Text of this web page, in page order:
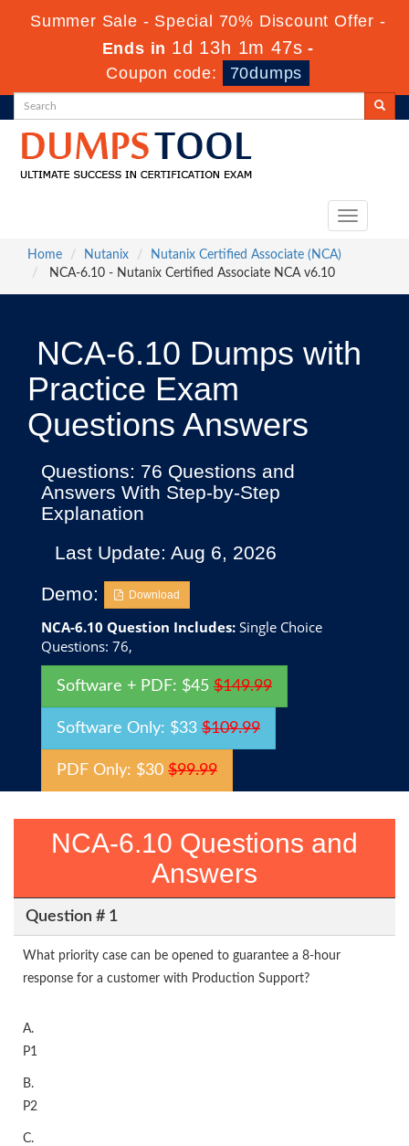
Summer Sale - Special 70% Discount Offer -
Ends in 1d 13h 1m 47s -
Coupon code:
70dumps
Toggle
Home
Nutanix
Nutanix Certified Associate (NCA)
NCA-6.10 - Nutanix Certified Associate NCA v6.10
NCA-6.10 Dumps with
Practice Exam
Questions Answers
Questions: 76 Questions and
Answers With Step-by-Step
Explanation
Last Update: Aug 6, 2026
Demo:
Download
NCA-6.10 Question Includes: Single Choice
Questions: 76,
Software + PDF: $45 $149.99
Software Only: $33 $109.99
PDF Only: $30 $99.99
NCA-6.10 Questions and
Answers
Question # 1
What priority case can be opened to guarantee a 8-hour
response for a customer with Production Support?
A.
P1
B.
P2
C.